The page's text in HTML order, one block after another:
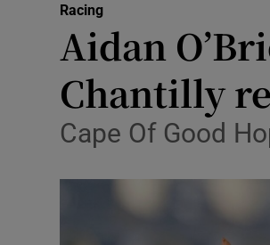
Racing
Aidan
Chantilly
Cape Of Good